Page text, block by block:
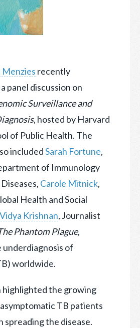
Menzies recently
panel discussion on
Surveillance and
, hosted by Harvard
of Public Health. The
includedSarah Fortune,
of Immunology
Carole Mitnick,
Health and Social
Vidya Krishnan, Journalist
Phantom Plague,
of
worldwide.
highlighted the growing
TB patients
spreading the disease.